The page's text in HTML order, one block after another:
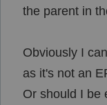
the parent in
Obviously I
as it's not an
Or should I be